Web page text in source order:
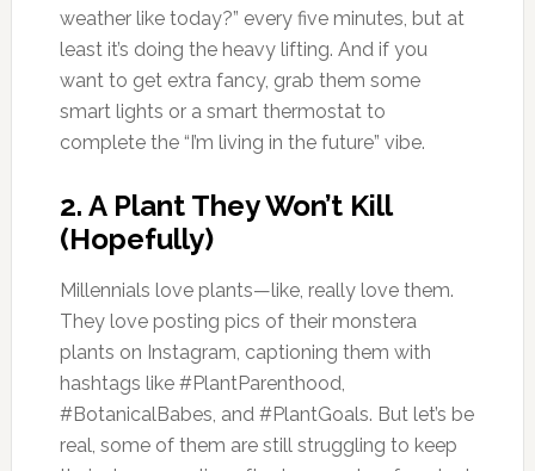
weather like today?” every five minutes, but at
least it’s doing the heavy lifting. And if you
want to get extra fancy, grab them some
smart lights or a smart thermostat to
complete the “I’m living in the future” vibe.
2. A Plant They Won’t Kill
(Hopefully)
Millennials love plants—like, really love them.
They love posting pics of their monstera
plants on Instagram, captioning them with
hashtags like #PlantParenthood,
#BotanicalBabes, and #PlantGoals. But let’s be
real, some of them are still struggling to keep